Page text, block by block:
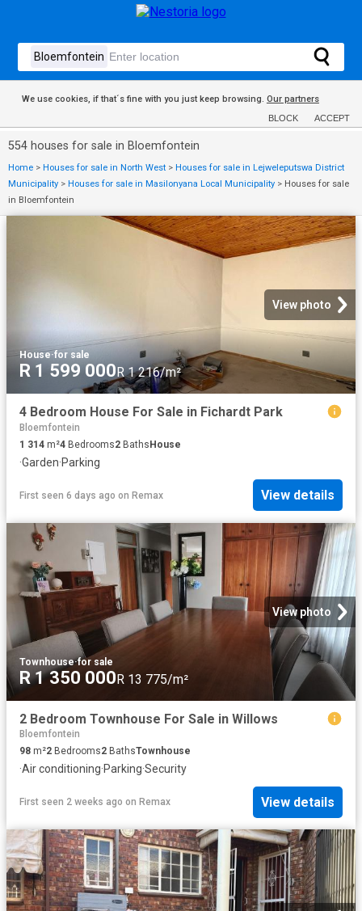
We use cookies, if that´s fine with you just keep browsing. Our partners
BLOCK ACCEPT
554 houses for sale in Bloemfontein
Home > Houses for sale in North West > Houses for sale in Lejweleputswa District
Municipality > Houses for sale in Masilonyana Local Municipality > Houses for sale
in Bloemfontein
View photo
House·for sale
R 1 599 000R 1 216/m²
4 Bedroom House For Sale in Fichardt Park
Bloemfontein
1 314 m²4 Bedrooms2 BathsHouse
·Garden·Parking
First seen 6 days ago on Remax View details
View photo
Townhouse·for sale
R 1 350 000R 13 775/m²
2 Bedroom Townhouse For Sale in Willows
Bloemfontein
98 m²2 Bedrooms2 BathsTownhouse
·Air conditioning·Parking·Security
First seen 2 weeks ago on Remax View details